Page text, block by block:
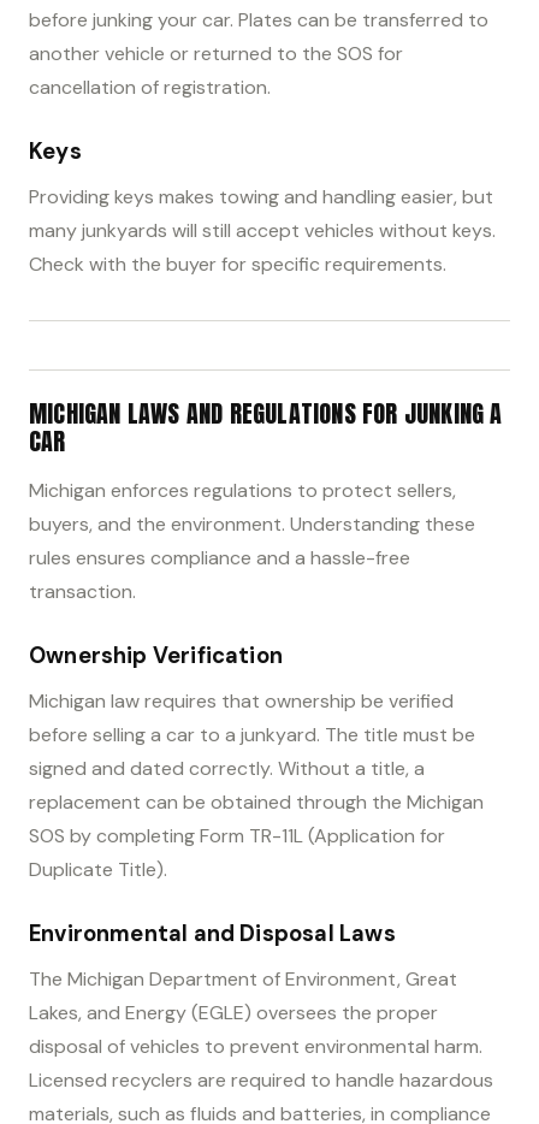
before junking your car. Plates can be transferred to
another vehicle or returned to the SOS for
cancellation of registration.
Keys
Providing keys makes towing and handling easier, but
many junkyards will still accept vehicles without keys.
Check with the buyer for specific requirements.
MICHIGAN LAWS AND REGULATIONS FOR JUNKING A
CAR
Michigan enforces regulations to protect sellers,
buyers, and the environment. Understanding these
rules ensures compliance and a hassle-free
transaction.
Ownership Verification
Michigan law requires that ownership be verified
before selling a car to a junkyard. The title must be
signed and dated correctly. Without a title, a
replacement can be obtained through the Michigan
SOS by completing Form TR-11L (Application for
Duplicate Title).
Environmental and Disposal Laws
The Michigan Department of Environment, Great
Lakes, and Energy (EGLE) oversees the proper
disposal of vehicles to prevent environmental harm.
Licensed recyclers are required to handle hazardous
materials, such as fluids and batteries, in compliance